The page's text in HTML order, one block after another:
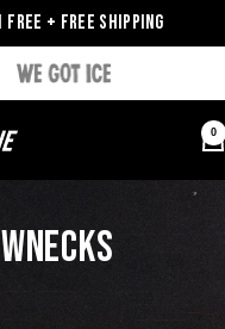
Free + Free Shipping
0